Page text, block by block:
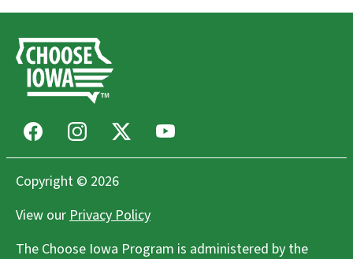
Agritourism, Bakeries, Flowers, Farms/Growers, Farm
Store
Raccoon Forks Farm
Redfield, IA
Farms/Growers, Food Hubs, Restaurants
DeWitt Farmers Market
FacebookInstagram Youtube
Copyright © 2026
View ourPrivacy Policy
The Choose Iowa Program is administered by the